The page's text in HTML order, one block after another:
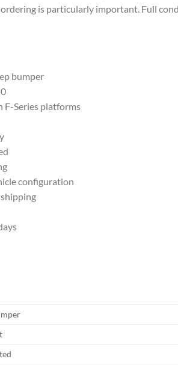
is particularly important. Full
bumper
F-Series platforms
configuration